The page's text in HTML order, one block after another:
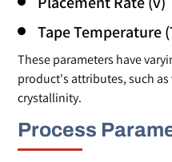
Tape Temperature
These parameters have
product's attributes, such
crystallinity.
Process